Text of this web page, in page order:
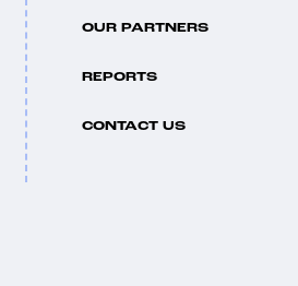
OUR PARTNERS
REPORTS
CONTACT US